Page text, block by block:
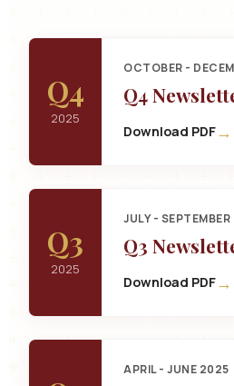
Q4
2025
OCTOBER -
Q4
Download PDF→
Q3
2025
JULY -
Q3
Download PDF→
APRIL - JUNE 2025